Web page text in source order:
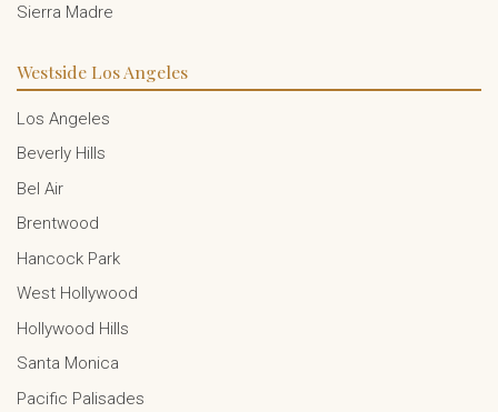
Sierra Madre
Westside Los Angeles
Los Angeles
Beverly Hills
Bel Air
Brentwood
Hancock Park
West Hollywood
Hollywood Hills
Santa Monica
Pacific Palisades